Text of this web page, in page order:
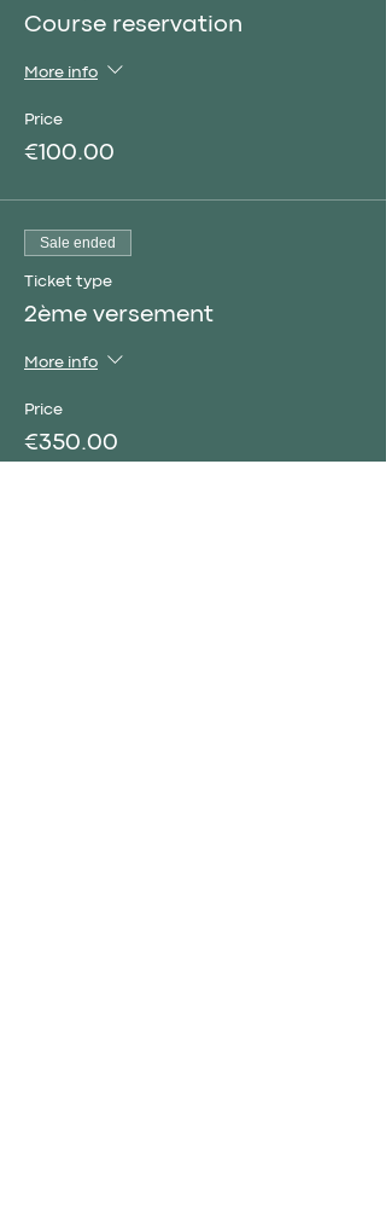
Course reservation
More info
Price
€100.00
Sale ended
Ticket type
2ème versement
More info
Price
€350.00